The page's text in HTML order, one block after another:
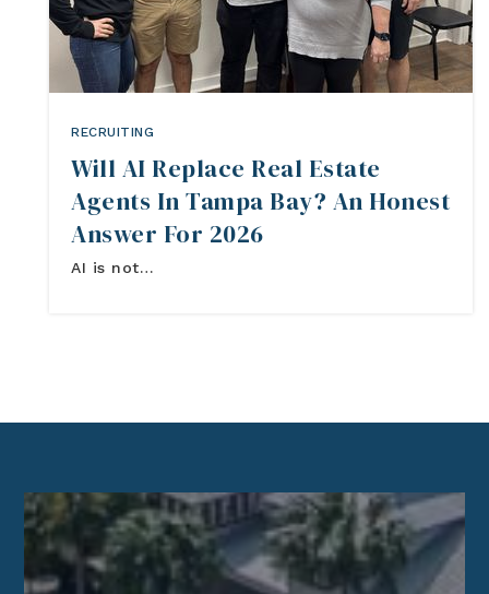
RECRUITING
Will AI Replace Real Estate
Agents In Tampa Bay? An Honest
Answer For 2026
AI is not…